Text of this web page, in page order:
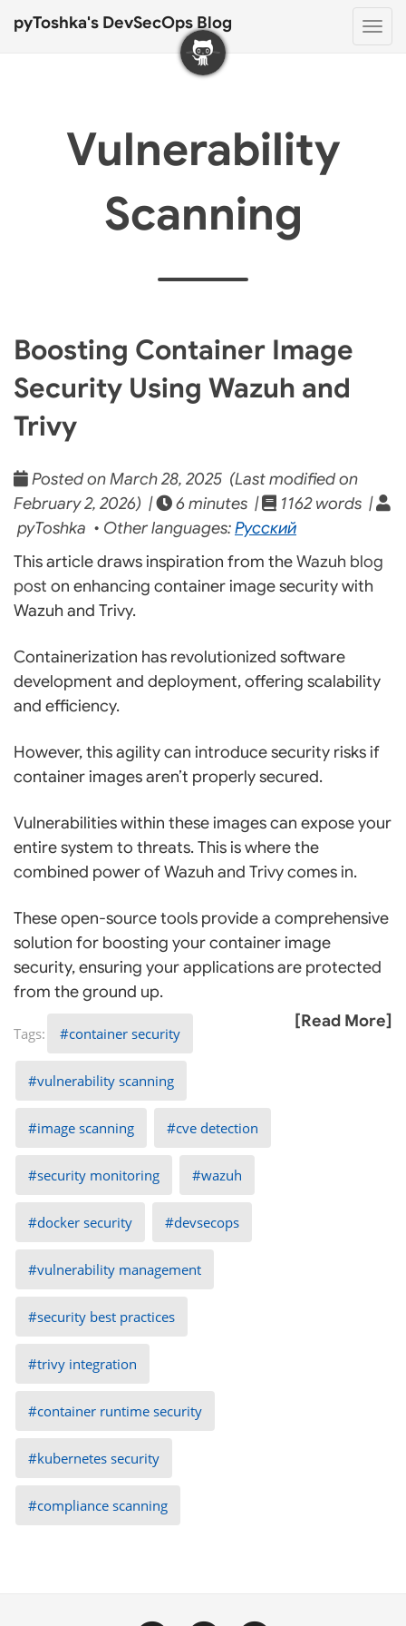
pyToshka's DevSecOps Blog
Vulnerability
Scanning
Boosting Container Image
Security Using Wazuh and
Trivy
Posted on March 28, 2025 (Last modified on
February 2, 2026) |
6 minutes |
1162 words |
pyToshka • Other languages:Русский
This article draws inspiration from theWazuh blog
post on enhancing container image security with
Wazuh and Trivy.
Containerization has revolutionized software
development and deployment, offering scalability
and efficiency.
However, this agility can introduce security risks if
container images aren’t properly secured.
Vulnerabilities within these images can expose your
entire system to threats. This is where the
combined power of Wazuh and Trivy comes in.
These open-source tools provide a comprehensive
solution for boosting your container image
security, ensuring your applications are protected
from the ground up.
[Read More]
container security
vulnerability scanning
image scanning cve detection
security monitoring wazuh
docker security devsecops
vulnerability management
security best practices
trivy integration
container runtime security
kubernetes security
compliance scanning